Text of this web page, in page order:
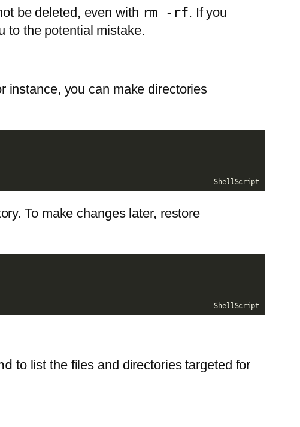
be deleted, even with rm -rf. If you
to the potential mistake.
instance, you can make directories
ShellScript
To make changes later, restore
ShellScript
to list the files and directories targeted for